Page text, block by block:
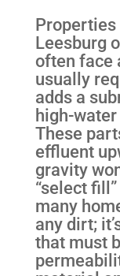
Leesburg
often face
usually
adds a
high-
These
effluent
gravity
“select
many
any dirt;
that must